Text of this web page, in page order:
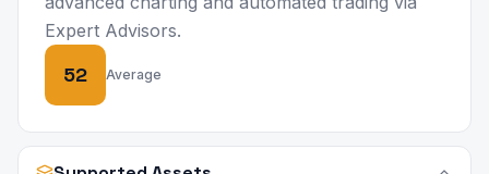
Expert Advisors.
52 Average